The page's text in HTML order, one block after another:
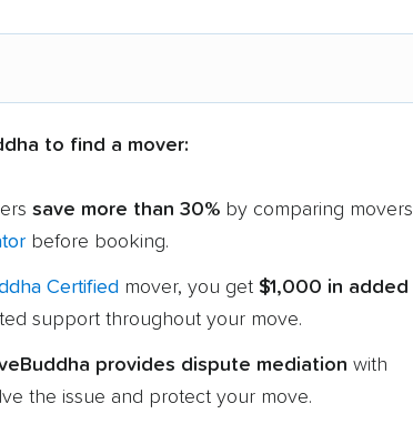
to find a mover:
save more than 30% by comparing movers
before booking.
Certified mover, you get $1,000 in added
support throughout your move.
provides dispute mediation with
the issue and protect your move.